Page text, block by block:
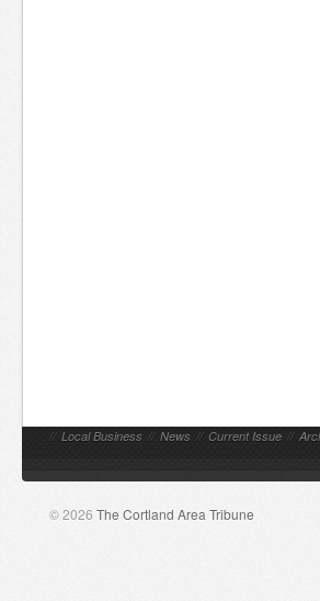
// Local Business // News // Current Issue //
© 2026 The Cortland Area Tribune